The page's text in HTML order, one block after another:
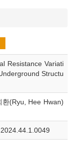
Resistance Variati
Structu
환(Ryu, Hee Hwan)